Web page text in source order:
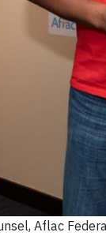
Aflac